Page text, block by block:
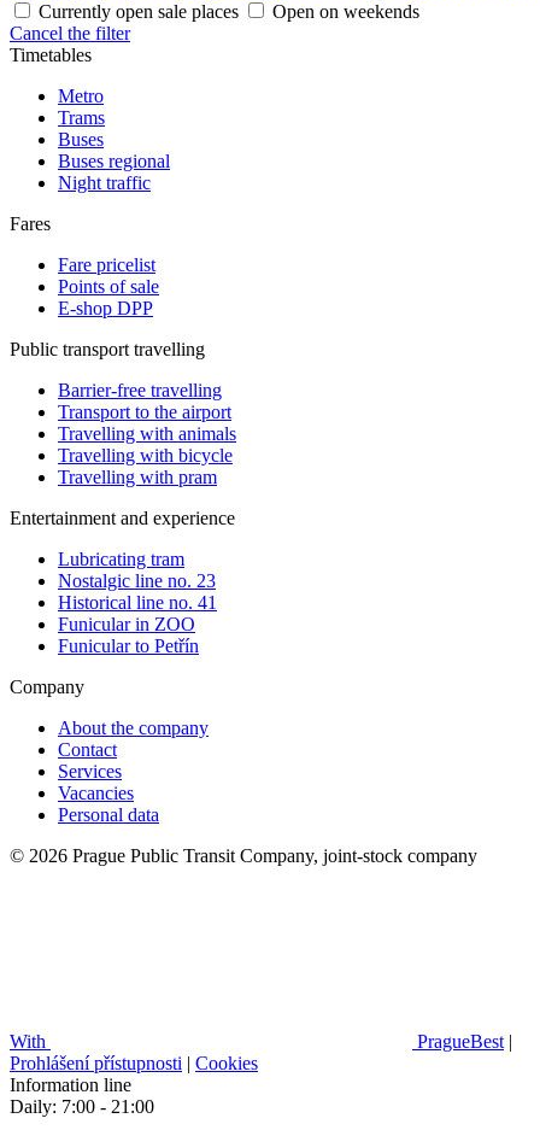
Currently open sale places
Open on weekends
Cancel the filter
Timetables
Metro
Trams
Buses
Buses regional
Night traffic
Fares
Fare pricelist
Points of sale
E-shop DPP
Public transport travelling
Barrier-free travelling
Transport to the airport
Travelling with animals
Travelling with bicycle
Travelling with pram
Entertainment and experience
Lubricating tram
Nostalgic line no. 23
Historical line no. 41
Funicular in ZOO
Funicular to Petřín
Company
About the company
Contact
Services
Vacancies
Personal data
© 2026 Prague Public Transit Company, joint-stock company
With PragueBest |
Prohlášení přístupnosti | Cookies
Information line
Daily: 7:00 - 21:00